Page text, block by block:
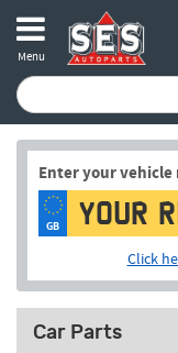
Menu
Enter your
GB
Click
Car Parts